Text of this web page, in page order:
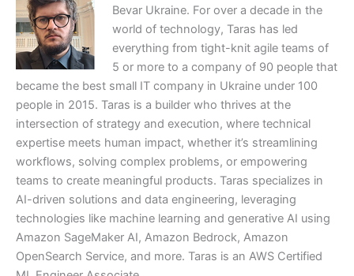
Bevar Ukraine. For over a decade in the
world of technology, Taras has led
everything from tight-knit agile teams of
5 or more to a company of 90 people that
became the best small IT company in Ukraine under 100
people in 2015. Taras is a builder who thrives at the
intersection of strategy and execution, where technical
expertise meets human impact, whether it’s streamlining
workflows, solving complex problems, or empowering
teams to create meaningful products. Taras specializes in
AI-driven solutions and data engineering, leveraging
technologies like machine learning and generative AI using
Amazon SageMaker AI, Amazon Bedrock, Amazon
OpenSearch Service, and more. Taras is an AWS Certified